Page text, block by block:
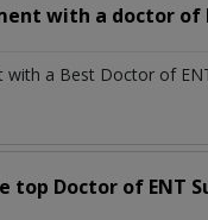
with a doctor of
a Best Doctor of
Doctor of ENT